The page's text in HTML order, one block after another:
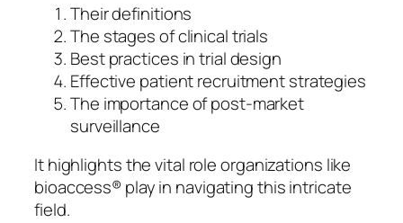
Their definitions
The stages of clinical trials
Best practices in trial design
Effective patient recruitment strategies
The importance of post-market
surveillance
It highlights the vital role organizations like
bioaccess® play in navigating this intricate
field.